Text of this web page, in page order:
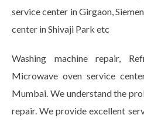
service center in Girgaon,
center in Shivaji Park etc
Washing machine repair,
Microwave oven service
Mumbai. We understand the
repair. We provide excellent